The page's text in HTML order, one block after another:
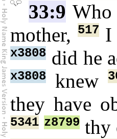
33:9 Who
mother, 517I
x3808 did he
x3808
knew
they have
5341 z8799 thy